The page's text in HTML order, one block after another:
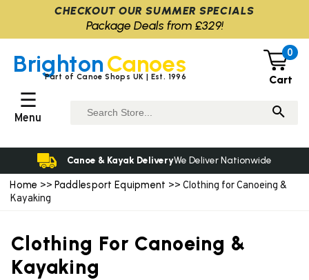
Home >> Paddlesport Equipment >> Clothing for Canoeing &
Kayaking
Clothing For Canoeing &
Kayaking
BrightonCanoes
Part of Canoe Shops UK | Est. 1996
0
Cart
☰
Menu
Canoe & Kayak DeliveryWe Deliver Nationwide
CHECKOUT OUR SUMMER SPECIALS
Package Deals from £329!